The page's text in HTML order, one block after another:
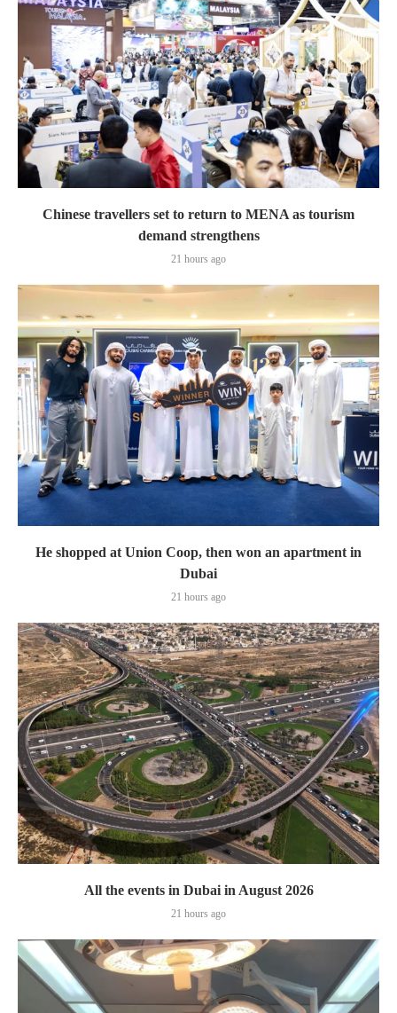
Chinese travellers set to return to MENA as tourism
demand strengthens
21 hours ago
He shopped at Union Coop, then won an apartment in
Dubai
21 hours ago
All the events in Dubai in August 2026
21 hours ago